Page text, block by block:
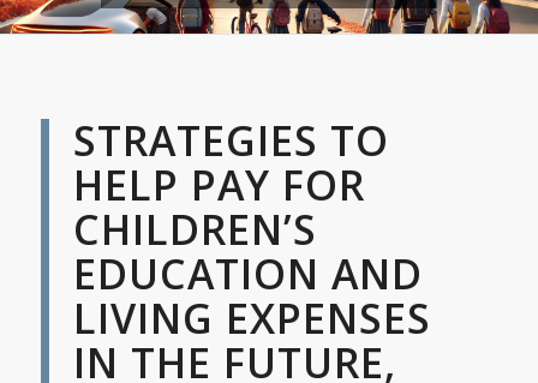
STRATEGIES TO
HELP PAY FOR
CHILDREN’S
EDUCATION AND
LIVING EXPENSES
IN THE FUTURE,